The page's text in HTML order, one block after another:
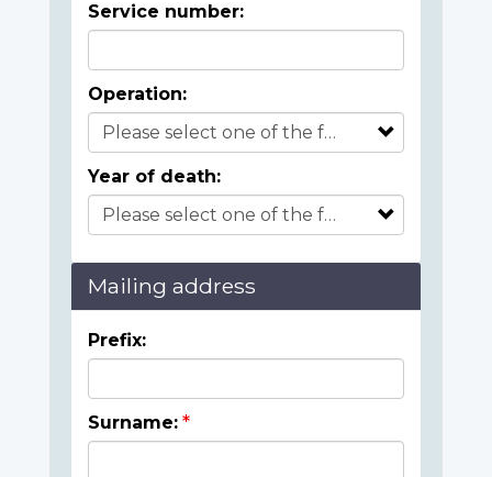
Service number:
Operation:
Year of death:
Mailing address
Prefix:
Surname: